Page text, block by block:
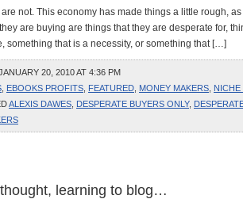
not. This economy has made things a little rough, as
are buying are things that they are desperate for,
something that is a necessity, or something that […]
20, 2010 AT 4:36 PM
EBOOKS PROFITS FEATURED MONEY MAKERS NICHE
ALEXIS DAWES DESPERATE BUYERS ONLY,
learning to blog…